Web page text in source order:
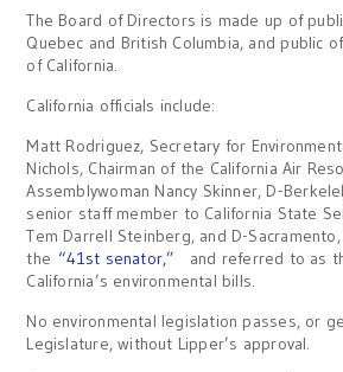
The Board of Directors is made up of
Quebec and British Columbia, and public
of California.
California officials include:
Matt Rodriguez, Secretary for
Nichols, Chairman of the California Air
Assemblywoman Nancy Skinner, D-
senior staff member to California State
Tem Darrell Steinberg, and D-
the “41st senator,” and referred to as
California’s environmental bills.
No environmental legislation passes, or
Legislature, without Lipper’s approval.